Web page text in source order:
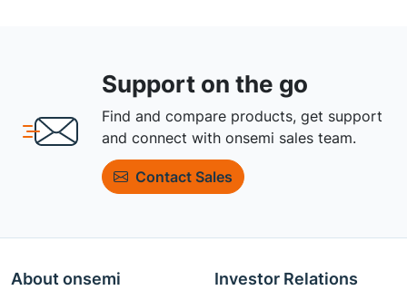
Support on the go
Find and compare products, get support
and connect with onsemi sales team.
Contact Sales
About onsemi Investor Relations